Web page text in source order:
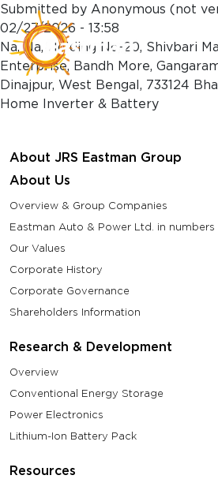
Skip to main content
Submitted by Anonymous (not
02/27/2026 - 13:58
Na, Na, Holding No-20, Shivbari
Enterprise, Bandh More,
Dinajpur, West Bengal, 733124
Home Inverter & Battery
About JRS Eastman Group
About Us
Overview & Group Companies
Eastman Auto & Power Ltd. in numbers
Our Values
Corporate History
Corporate Governance
Shareholders Information
Research & Development
Overview
Conventional Energy Storage
Power Electronics
Lithium-Ion Battery Pack
Resources